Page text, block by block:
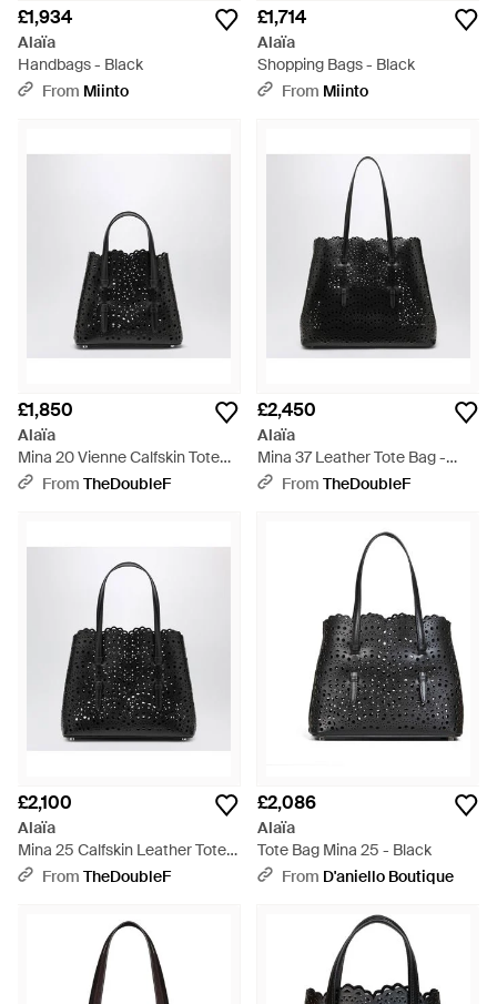
£1,934
Alaïa
Handbags - Black
From Miinto
£1,714
Alaïa
Shopping Bags - Black
From Miinto
£1,850
Alaïa
Mina 20 Vienne Calfskin Tote
Bag - Black
From TheDoubleF
£2,450
Alaïa
Mina 37 Leather Tote Bag -
BlackFrom TheDoubleF
£2,100
Alaïa
Mina 25 Calfskin Leather Tote
Bag - Black
From TheDoubleF
£2,086
Alaïa
Tote Bag Mina 25 - Black
From D'aniello Boutique